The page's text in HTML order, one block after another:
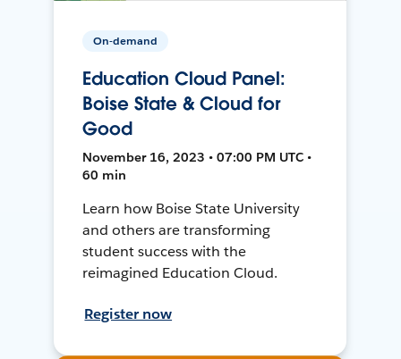
On-demand
Education Cloud Panel:
Boise State & Cloud for
Good
November 16, 2023 • 07:00 PM UTC •
60 min
Learn how Boise State University
and others are transforming
student success with the
reimagined Education Cloud.
Register now